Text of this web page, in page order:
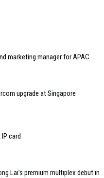
marketing manager for APAC
upgrade at Singapore
card
Lai’s premium multiplex debut in